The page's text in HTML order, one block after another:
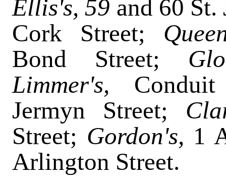
Ellis's, 59 and 60 St.
Cork Street;
Bond Street;
Limmer's,
Jermyn Street;
Street; Gordon's, 1
Arlington Street.